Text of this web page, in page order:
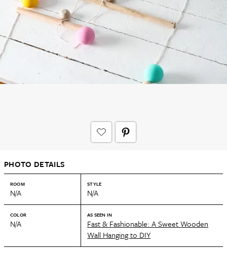
PHOTO DETAILS
ROOM
N/A
STYLE
N/A
COLOR
N/A
AS SEEN IN
Fast & Fashionable: A Sweet Wooden
Wall Hanging to DIY